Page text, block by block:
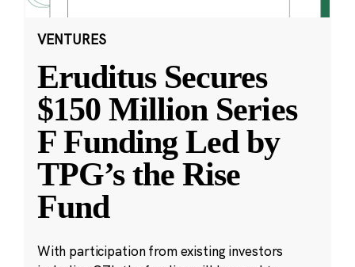
VENTURES
Eruditus Secures
$150 Million Series
F Funding Led by
TPG’s the Rise
Fund
With participation from existing investors